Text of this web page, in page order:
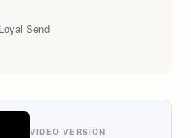
Send
VIDEO VERSION